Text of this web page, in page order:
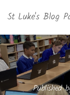
St Luke's Blog
Published